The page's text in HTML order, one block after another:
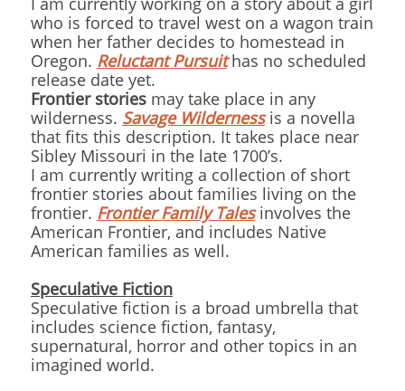
who is forced to travel west on a wagon train
when her father decides to homestead in
Oregon. Reluctant Pursuithas no scheduled
release date yet.
Frontier stories may take place in any
wilderness. Savage Wildernessis a novella
that fits this description. It takes place near
Sibley Missouri in the late 1700’s.
I am currently writing a collection of short
frontier stories about families living on the
frontier. Frontier Family Talesinvolves the
American Frontier, and includes Native
American families as well.
Speculative Fiction
Speculative fiction is a broad umbrella that
includes science fiction, fantasy,
supernatural, horror and other topics in an
imagined world.